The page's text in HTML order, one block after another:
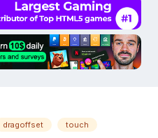
dragoffset touch